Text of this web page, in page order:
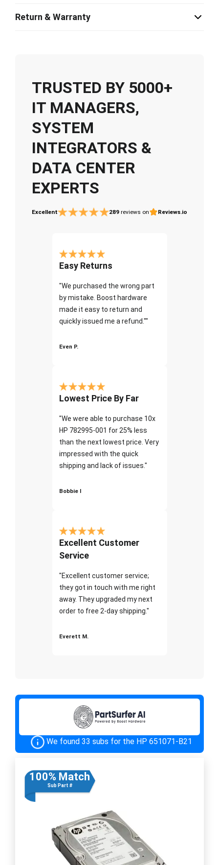
Return & Warranty
TRUSTED BY 5000+
IT MANAGERS,
SYSTEM
INTEGRATORS &
DATA CENTER
EXPERTS
Excellent 289 reviews on Reviews.io
Easy Returns
"We purchased the wrong part
by mistake. Boost hardware
made it easy to return and
quickly issued me a refund.""
Even P.
Lowest Price By Far
"We were able to purchase 10x
HP 782995-001 for 25% less
than the next lowest price. Very
impressed with the quick
shipping and lack of issues."
Bobbie I
Excellent Customer
Service
"Excellent customer service;
they got in touch with me right
away. They upgraded my next
order to free 2-day shipping."
Everett M.
We found 33 subs for the HP 651071-B21
100% Match
Sub Part #